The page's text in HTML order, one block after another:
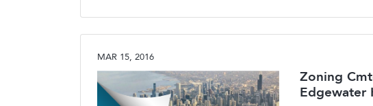
MAR 15, 2016
Zoning
Edgewater